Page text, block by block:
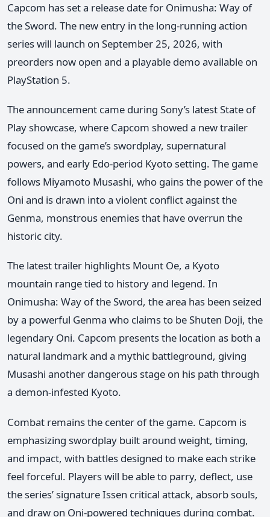
Capcom has set a release date for Onimusha: Way of
the Sword. The new entry in the long-running action
series will launch on September 25, 2026, with
preorders now open and a playable demo available on
PlayStation 5.
The announcement came during Sony’s latest State of
Play showcase, where Capcom showed a new trailer
focused on the game’s swordplay, supernatural
powers, and early Edo-period Kyoto setting. The game
follows Miyamoto Musashi, who gains the power of the
Oni and is drawn into a violent conflict against the
Genma, monstrous enemies that have overrun the
historic city.
The latest trailer highlights Mount Oe, a Kyoto
mountain range tied to history and legend. In
Onimusha: Way of the Sword, the area has been seized
by a powerful Genma who claims to be Shuten Doji, the
legendary Oni. Capcom presents the location as both a
natural landmark and a mythic battleground, giving
Musashi another dangerous stage on his path through
a demon-infested Kyoto.
Combat remains the center of the game. Capcom is
emphasizing swordplay built around weight, timing,
and impact, with battles designed to make each strike
feel forceful. Players will be able to parry, deflect, use
the series’ signature Issen critical attack, absorb souls,
and draw on Oni-powered techniques during combat.